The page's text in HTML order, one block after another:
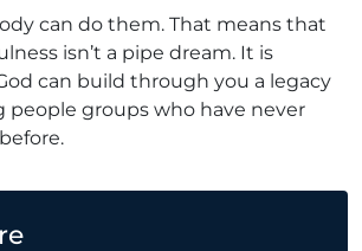
can do them. That means that
isn’t a pipe dream. It is
can build through you a legacy
people groups who have never